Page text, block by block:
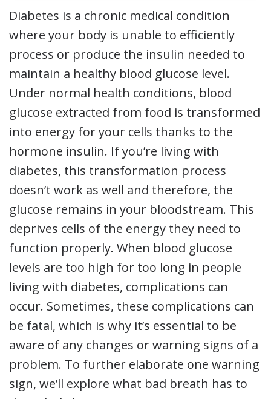
Diabetes is a chronic medical condition
where your body is unable to efficiently
process or produce the insulin needed to
maintain a healthy blood glucose level.
Under normal health conditions, blood
glucose extracted from food is transformed
into energy for your cells thanks to the
hormone insulin. If you’re living with
diabetes, this transformation process
doesn’t work as well and therefore, the
glucose remains in your bloodstream. This
deprives cells of the energy they need to
function properly. When blood glucose
levels are too high for too long in people
living with diabetes, complications can
occur. Sometimes, these complications can
be fatal, which is why it’s essential to be
aware of any changes or warning signs of a
problem. To further elaborate one warning
sign, we’ll explore what bad breath has to